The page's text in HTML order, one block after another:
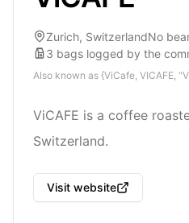
Zurich, SwitzerlandNo
3 bags logged by the
Also known as {ViCafe, VICAFE,
ViCAFE is a coffee
Switzerland.
Visit website